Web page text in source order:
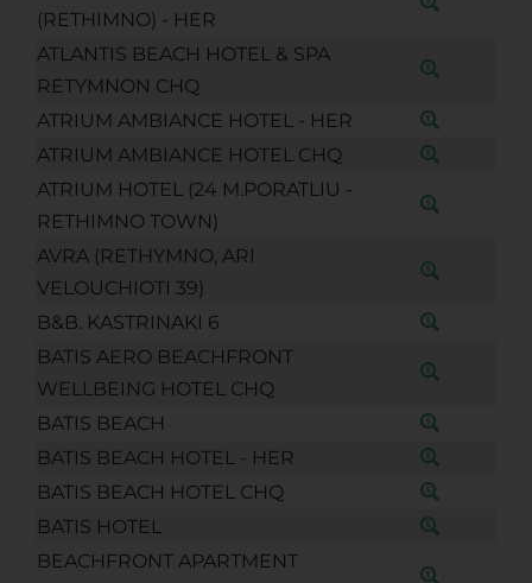
(RETHIMNO) - HER
ATLANTIS BEACH HOTEL & SPA
RETYMNON CHQ
ATRIUM AMBIANCE HOTEL - HER
ATRIUM AMBIANCE HOTEL CHQ
ATRIUM HOTEL (24 M.PORATLIU -
RETHIMNO TOWN)
AVRA (RETHYMNO, ARI
VELOUCHIOTI 39)
B&B. KASTRINAKI 6
BATIS AERO BEACHFRONT
WELLBEING HOTEL CHQ
BATIS BEACH
BATIS BEACH HOTEL - HER
BATIS BEACH HOTEL CHQ
BATIS HOTEL
BEACHFRONT APARTMENT